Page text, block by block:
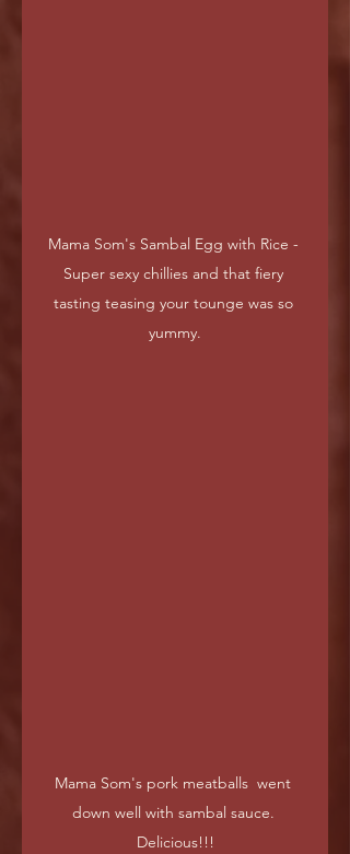
Mama Som's Sambal Egg with Rice -
Super sexy chillies and that fiery
tasting teasing your tounge was so
yummy.
Mama Som's pork meatballs  went
down well with sambal sauce.
Delicious!!!